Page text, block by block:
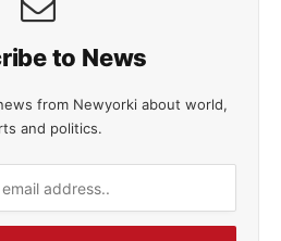
to News
from Newyorki about world,
and politics.